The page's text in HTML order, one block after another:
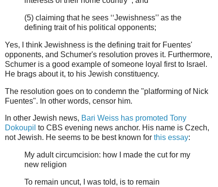
(5) claiming that he sees ‘‘Jewishness’’ as the
defining trait of his political opponents;
Yes, I think Jewishness is the defining trait for Fuentes'
opponents, and Schumer's resolution proves it. Furthermore,
Schumer is a good example of someone loyal first to Israel.
He brags about it, to his Jewish constituency.
The resolution goes on to condemn the "platforming of Nick
Fuentes". In other words, censor him.
In other Jewish news, Bari Weiss has promoted Tony
Dokoupil to CBS evening news anchor. His name is Czech,
not Jewish. He seems to be best known for this essay:
My adult circumcision: how I made the cut for my
new religion
To remain uncut, I was told, is to remain